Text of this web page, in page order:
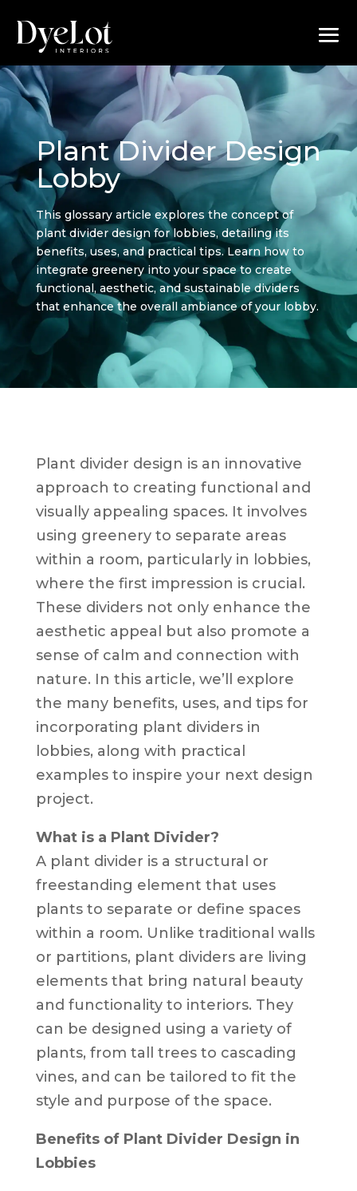
Plant Divider Design
Lobby
This glossary article explores the concept of
plant divider design for lobbies, detailing its
benefits, uses, and practical tips. Learn how to
integrate greenery into your space to create
functional, aesthetic, and sustainable dividers
that enhance the overall ambiance of your lobby.
Plant divider design is an innovative
approach to creating functional and
visually appealing spaces. It involves
using greenery to separate areas
within a room, particularly in lobbies,
where the first impression is crucial.
These dividers not only enhance the
aesthetic appeal but also promote a
sense of calm and connection with
nature. In this article, we’ll explore
the many benefits, uses, and tips for
incorporating plant dividers in
lobbies, along with practical
examples to inspire your next design
project.
What is a Plant Divider?
A plant divider is a structural or
freestanding element that uses
plants to separate or define spaces
within a room. Unlike traditional walls
or partitions, plant dividers are living
elements that bring natural beauty
and functionality to interiors. They
can be designed using a variety of
plants, from tall trees to cascading
vines, and can be tailored to fit the
style and purpose of the space.
Benefits of Plant Divider Design in
Lobbies